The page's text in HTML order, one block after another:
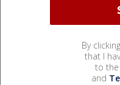
By
that I
to the
and